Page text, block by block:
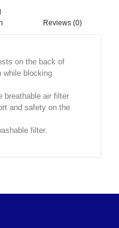
Reviews (0)
on the back of
while blocking
breathable air filter
and safety on the
filter.